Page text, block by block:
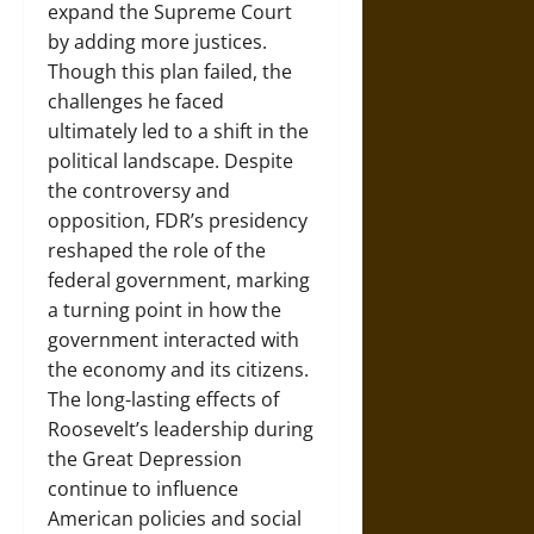
expand the Supreme Court
by adding more justices.
Though this plan failed, the
challenges he faced
ultimately led to a shift in the
political landscape. Despite
the controversy and
opposition, FDR’s presidency
reshaped the role of the
federal government, marking
a turning point in how the
government interacted with
the economy and its citizens.
The long-lasting effects of
Roosevelt’s leadership during
the Great Depression
continue to influence
American policies and social